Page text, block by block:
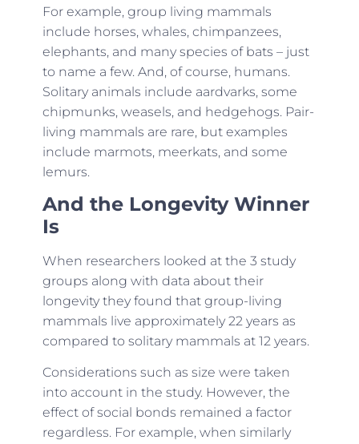
For example, group living mammals
include horses, whales, chimpanzees,
elephants, and many species of bats – just
to name a few. And, of course, humans.
Solitary animals include aardvarks, some
chipmunks, weasels, and hedgehogs. Pair-
living mammals are rare, but examples
include marmots, meerkats, and some
lemurs.
And the Longevity Winner
Is
When researchers looked at the 3 study
groups along with data about their
longevity they found that group-living
mammals live approximately 22 years as
compared to solitary mammals at 12 years.
Considerations such as size were taken
into account in the study. However, the
effect of social bonds remained a factor
regardless. For example, when similarly